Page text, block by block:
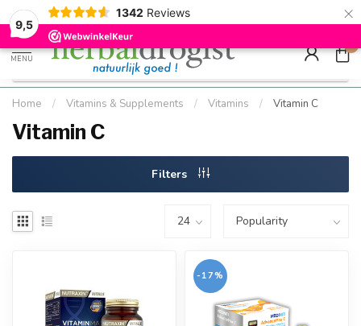
9,5
1342 Reviews ×
Kostenloser DE-Versand ab Mindestbestellwert |
Schnell geliefert
Minimum
Hızlı
MENU
0
Home / Vitamins & Supplements / Vitamins / Vitamin C
Vitamin C
Filters
-17%